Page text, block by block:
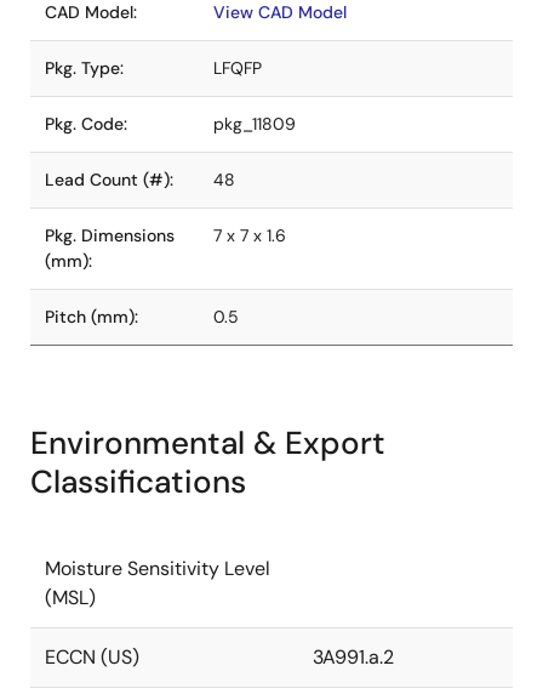
CAD Model: View CAD Model
Pkg. Type: LFQFP
Pkg. Code: pkg_11809
Lead Count (#): 48
Pkg. Dimensions
(mm):
7 x 7 x 1.6
Pitch (mm): 0.5
Environmental & Export
Classifications
Moisture Sensitivity Level
(MSL)
ECCN (US) 3A991.a.2